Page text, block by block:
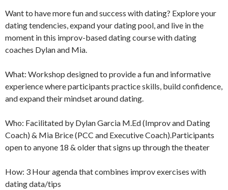
Want to have more fun and success with dating? Explore your
dating tendencies, expand your dating pool, and live in the
moment in this improv-based dating course with dating
coaches Dylan and Mia.
What: Workshop designed to provide a fun and informative
experience where participants practice skills, build confidence,
and expand their mindset around dating.
Who: Facilitated by Dylan Garcia M.Ed (Improv and Dating
Coach) & Mia Brice (PCC and Executive Coach).Participants
open to anyone 18 & older that signs up through the theater
How: 3 Hour agenda that combines improv exercises with
dating data/tips